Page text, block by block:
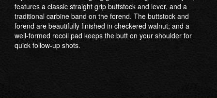
features a classic straight grip buttstock and lever, and a
traditional carbine band on the forend. The buttstock and
forend are beautifully finished in checkered walnut; and a
well-formed recoil pad keeps the butt on your shoulder for
quick follow-up shots.